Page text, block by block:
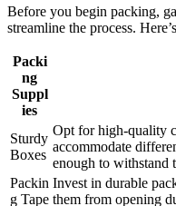
Before you begin packing,
streamline the process.
Packi
ng
Suppl
ies
Sturdy
Boxes
Opt for high-quality
accommodate
enough to withstand
Packin
g Tape
Invest in durable
them from opening